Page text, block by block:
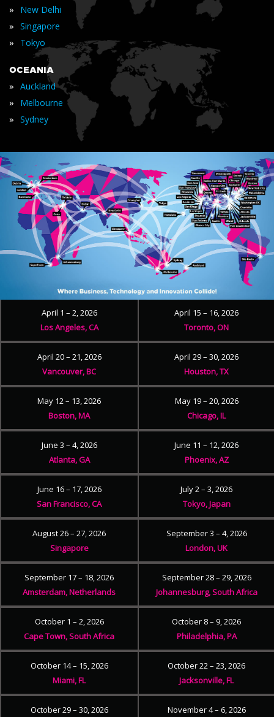
» New Delhi
» Singapore
» Tokyo
OCEANIA
» Auckland
» Melbourne
» Sydney
April 1 – 2, 2026
Los Angeles, CA
April 15 – 16, 2026
Toronto, ON
April 20 – 21, 2026
Vancouver, BC
April 29 – 30, 2026
Houston, TX
May 12 – 13, 2026
Boston, MA
May 19 – 20, 2026
Chicago, IL
June 3 – 4, 2026
Atlanta, GA
June 11 – 12, 2026
Phoenix, AZ
June 16 – 17, 2026
San Francisco, CA
July 2 – 3, 2026
Tokyo, Japan
August 26 – 27, 2026
Singapore
September 3 – 4, 2026
London, UK
September 17 – 18, 2026
Amsterdam, Netherlands
September 28 – 29, 2026
Johannesburg, South Africa
October 1 – 2, 2026
Cape Town, South Africa
October 8 – 9, 2026
Philadelphia, PA
October 14 – 15, 2026
Miami, FL
October 22 – 23, 2026
Jacksonville, FL
October 29 – 30, 2026
November 4 – 6, 2026